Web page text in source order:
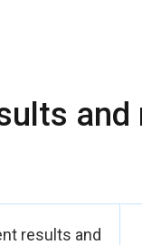
with United Nations
and
results and